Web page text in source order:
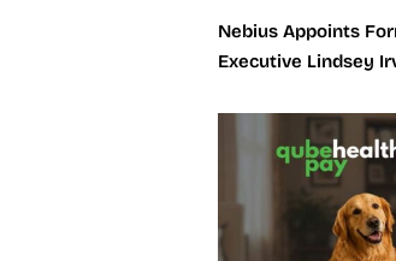
Nebius Appoints
Executive Lindsey